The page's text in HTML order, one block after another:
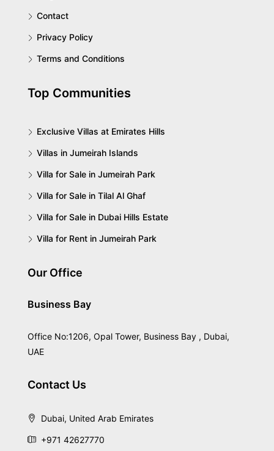
Contact
Privacy Policy
Terms and Conditions
Top Communities
Exclusive Villas at Emirates Hills
Villas in Jumeirah Islands
Villa for Sale in Jumeirah Park
Villa for Sale in Tilal Al Ghaf
Villa for Sale in Dubai Hills Estate
Villa for Rent in Jumeirah Park
Our Office
Business Bay
Office No:1206, Opal Tower, Business Bay , Dubai,
UAE
Contact Us
Dubai, United Arab Emirates
+971 42627770